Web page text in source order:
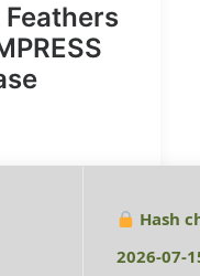
Hash
2026-07-